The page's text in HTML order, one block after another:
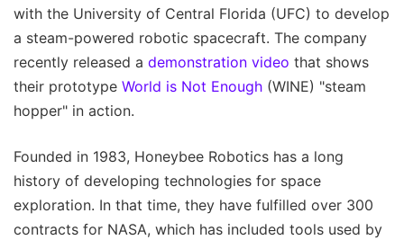
with the University of Central Florida (UFC) to develop
a steam-powered robotic spacecraft. The company
recently released a demonstration video that shows
their prototype World is Not Enough (WINE) "steam
hopper" in action.
Founded in 1983, Honeybee Robotics has a long
history of developing technologies for space
exploration. In that time, they have fulfilled over 300
contracts for NASA, which has included tools used by